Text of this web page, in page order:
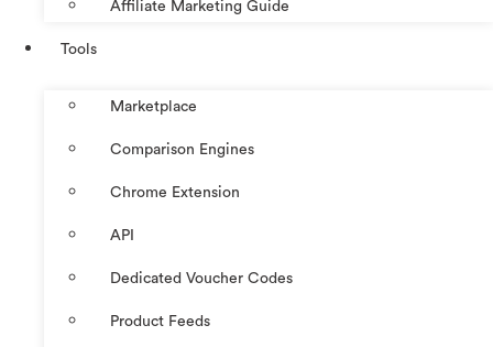
Affiliate Marketing Guide
Tools
Marketplace
Comparison Engines
Chrome Extension
API
Dedicated Voucher Codes
Product Feeds